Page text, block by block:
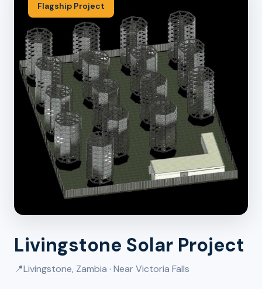
Flagship Project
Livingstone Solar Project
📍Livingstone, Zambia · Near Victoria Falls